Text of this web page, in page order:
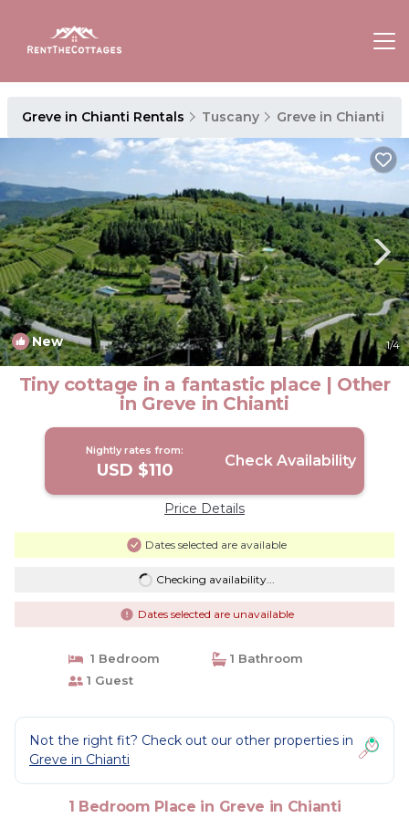
Greve in Chianti Rentals Tuscany Greve in Chianti
New 1/4
Tiny cottage in a fantastic place | Other
in Greve in Chianti
Nightly rates from:
USD $110 Check Availability
Price Details
Dates selected are available
Checking availability...
Dates selected are unavailable
1 Bedroom
1 Bathroom
1 Guest
Not the right fit? Check out our other properties in
Greve in Chianti
1 Bedroom Place in Greve in Chianti